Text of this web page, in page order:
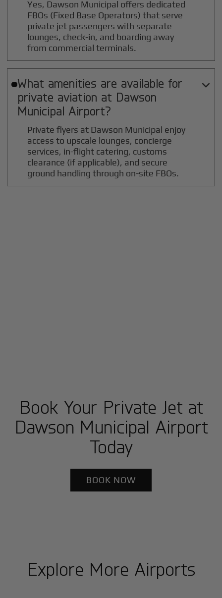
Yes, Dawson Municipal offers dedicated
FBOs (Fixed Base Operators) that serve
private jet passengers with separate
lounges, check-in, and boarding away
from commercial terminals.
What amenities are available for
private aviation at Dawson
Municipal Airport?

Private flyers at Dawson Municipal enjoy
access to upscale lounges, concierge
services, in-flight catering, customs
clearance (if applicable), and secure
ground handling through on-site FBOs.
Book Your Private Jet at
Dawson Municipal Airport
Today
BOOK NOW
Explore More Airports